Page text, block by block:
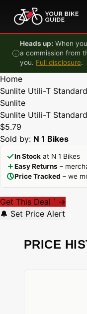
Skip to content
Heads up: When
a commission from
you. Full disclosure.
Home
Sunlite Utili-T
Sunlite
Sunlite Utili-T
$5.79
Sold by: N 1 Bikes
In Stock at N 1 Bikes
Easy Returns –
Price Tracked – we
Get This Deal * →
🔔 Set Price Alert
PRICE